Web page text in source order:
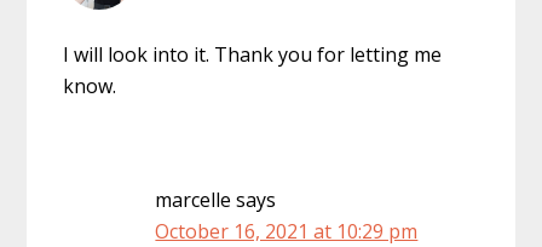
I will look into it. Thank you for letting me
know.
marcelle says
October 16, 2021 at 10:29 pm